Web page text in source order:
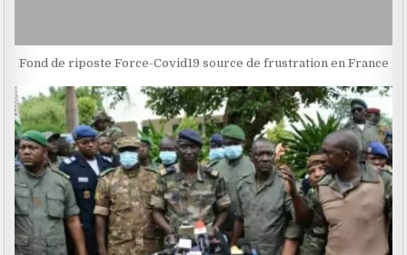
Fond de riposte Force-Covid19 source de frustration en France